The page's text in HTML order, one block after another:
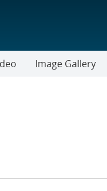
Image Gallery